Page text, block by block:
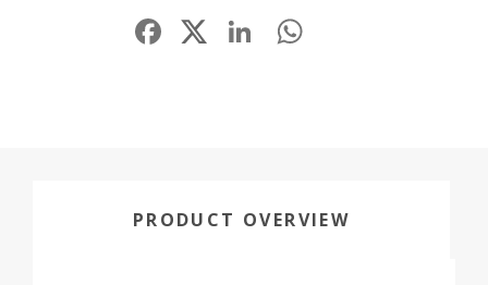
Facebook
LinkedIn
PRODUCT OVERVIEW